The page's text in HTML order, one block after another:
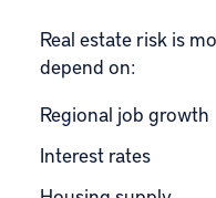
Real estate risk is
depend on:
Regional job growth
Interest rates